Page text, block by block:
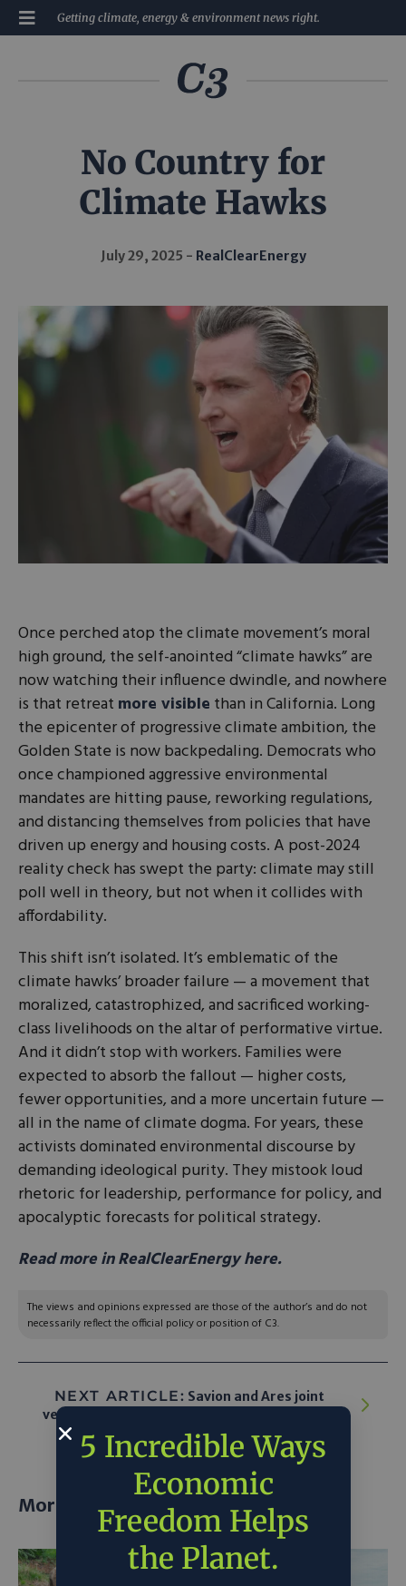
Getting climate, energy & environment news right.
No Country for
Climate Hawks
July 29, 2025 RealClearEnergy
Once perched atop the climate movement’s moral
high ground, the self-anointed “climate hawks” are
now watching their influence dwindle, and nowhere
is that retreat more visible than in California. Long
the epicenter of progressive climate ambition, the
Golden State is now backpedaling. Democrats who
once championed aggressive environmental
mandates are hitting pause, reworking regulations,
and distancing themselves from policies that have
driven up energy and housing costs. A post-2024
reality check has swept the party: climate may still
poll well in theory, but not when it collides with
affordability.
This shift isn’t isolated. It’s emblematic of the
climate hawks’ broader failure — a movement that
moralized, catastrophized, and sacrificed working-
class livelihoods on the altar of performative virtue.
And it didn’t stop with workers. Families were
expected to absorb the fallout — higher costs,
fewer opportunities, and a more uncertain future —
all in the name of climate dogma. For years, these
activists dominated environmental discourse by
demanding ideological purity. They mistook loud
rhetoric for leadership, performance for policy, and
apocalyptic forecasts for political strategy.
Read more in RealClearEnergy here.
The views and opinions expressed are those of the author’s and do not
necessarily reflect the official policy or position of C3.
NEXT ARTICLE: Savion and Ares joint
venture to manage 496MW US solar projects
More posts
5 Incredible Ways
Economic
Freedom Helps
the Planet.